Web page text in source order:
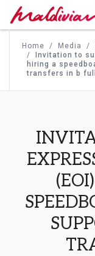
Home Media
Invitation to
hiring a
transfers in b